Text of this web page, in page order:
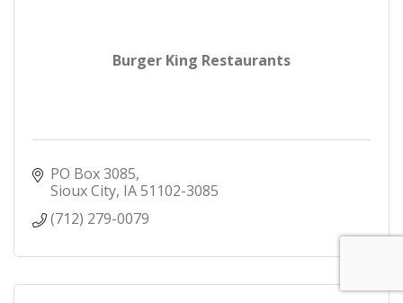
Burger King Restaurants
PO Box 3085
Sioux City IA51102-3085
(712) 279-0079